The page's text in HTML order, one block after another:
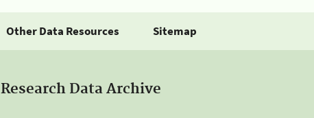
Other Data Resources Sitemap
Research Data Archive